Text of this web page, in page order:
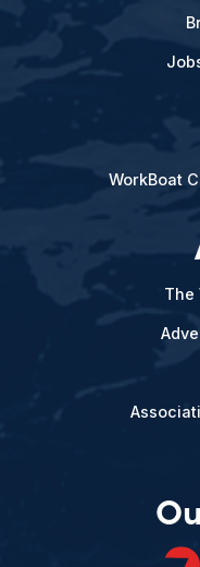
WorkBoat
The